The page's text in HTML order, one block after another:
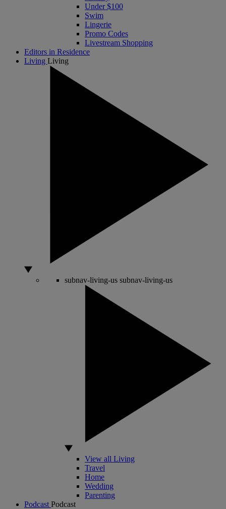
Under $100
Swim
Lingerie
Promo Codes
Livestream Shopping
Editors in Residence
Living Living
subnav-living-us subnav-living-us
View all Living
Travel
Home
Wedding
Parenting
Podcast Podcast